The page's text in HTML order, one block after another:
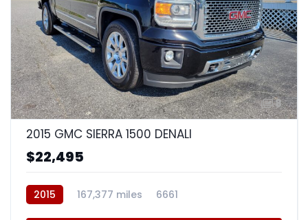
8
2015 GMC SIERRA 1500 DENALI
$22,495
2015 167,377 miles 6661